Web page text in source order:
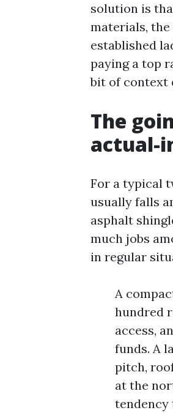
solution is
materials,
established
paying a top
bit of context
The
actual-
For a typical
usually falls
asphalt
much jobs
in regular
A
hundred
access,
funds. A
pitch,
at the
tendency